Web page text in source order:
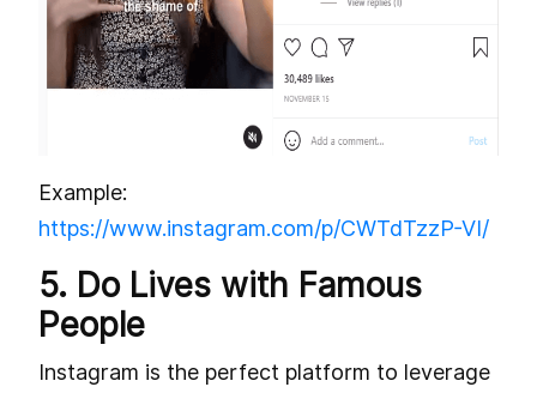
Example:
https://www.instagram.com/p/CWTdTzzP-VI/
5. Do Lives with Famous
People
Instagram is the perfect platform to leverage